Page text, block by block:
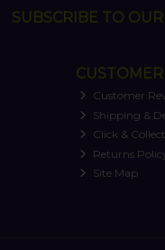
SUBSCRIBE TO
Customer
Shipping &
Click & Collect
Returns
Site Map